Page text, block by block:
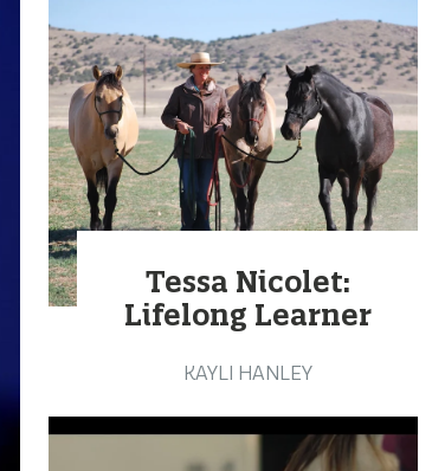
Tessa Nicolet:
Lifelong Learner
KAYLI HANLEY